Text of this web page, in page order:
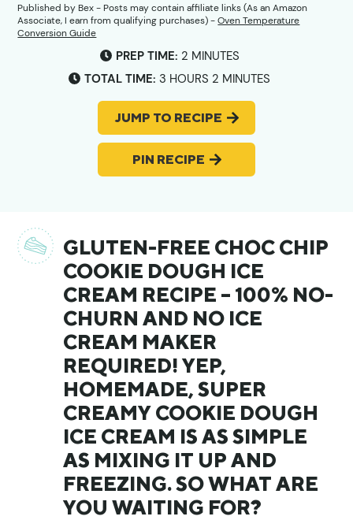
Published byBex- Posts may contain affiliate links (As an Amazon
Associate, I earn from qualifying purchases) -Oven Temperature
Conversion Guide
PREP TIME: 2MINUTES
MINUTES
TOTAL TIME: 3 HOURS
HOURS 2 MINUTES
MINUTES
JUMP TO RECIPE
PIN RECIPE
GLUTEN-FREE CHOC CHIP
COOKIE DOUGH ICE
CREAM RECIPE – 100% NO-
CHURN AND NO ICE
CREAM MAKER
REQUIRED! YEP,
HOMEMADE, SUPER
CREAMY COOKIE DOUGH
ICE CREAM IS AS SIMPLE
AS MIXING IT UP AND
FREEZING. SO WHAT ARE
YOU WAITING FOR?